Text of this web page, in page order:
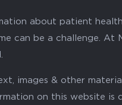
about patient
can be a challenge. At
images & other
on this website